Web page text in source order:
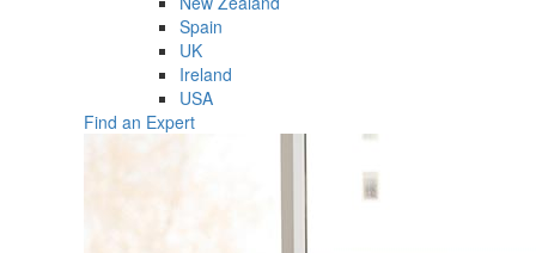
Spain
UK
Ireland
USA
Find an Expert